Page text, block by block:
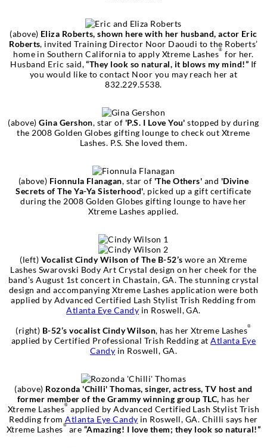
(above) Eliza Roberts, shown here with her husband, actor Eric
Roberts, invited Training Director Noor Daoudi to the Roberts’
home in Southern California to apply Xtreme Lashes® for her.
Husband Eric said,“They look so natural, it blows my mind!” If
you would like to contact Noor you may reach her at
832.229.5538.
(above)Gina Gershon, star of 'P.S. I Love You' stopped by during
the 2008 Golden Globes gifting lounge to check out Xtreme
Lashes. P.S. She loved them.
(above) Fionnula Flanagan, star of 'The Others' and 'Divine
Secrets of The Ya-Ya Sisterhood', picked up a gift certificate
during the 2008 Golden Globes gifting lounge to have her
Xtreme Lashes applied.
(left) Vocalist Cindy Wilson of The B-52’s wore an Xtreme
Lashes Swarovski Body Art Crystal design on her cheek for the
band’s August 1st concert in Chastain, GA. The stunning crystal
design and accompanying Xtreme Lashes application were both
applied by Advanced Certified Lash Stylist Trish Redding from
Atlanta Eye Candy in Roswell, GA.
(right) B-52’s vocalist Cindy Wilson, has her Xtreme Lashes®
applied by Certified Professional Trish Redding atAtlanta Eye
Candy in Roswell, GA.
(above) Rozonda 'Chilli' Thomas, singer, actress, TV host and
former member of the Grammy winning group TLC, has her
Xtreme Lashes® applied by Advanced Certified Lash Stylist Trish
Redding fromAtlanta Eye Candy in Roswell, GA. Chilli says her
Xtreme Lashes® are “Amazing! I love them; they look so natural!”